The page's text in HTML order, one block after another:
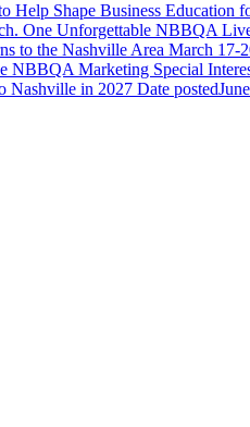
Help Shape Business Education
One Unforgettable NBBQA
to the Nashville Area March 17-
NBBQA Marketing Special
Nashville in 2027 Date posted